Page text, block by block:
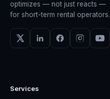
optimizes — not just reacts —
for short-term rental operators.
Services